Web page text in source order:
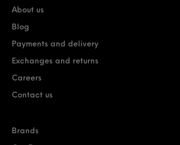
About us
Blog
Payments and delivery
Exchanges and returns
Careers
Contact us
Brands